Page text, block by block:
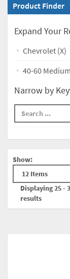
Product Finder
Expand Your
Chevrolet (X)
40-60
Narrow by
Show:
Displaying 25 -
results